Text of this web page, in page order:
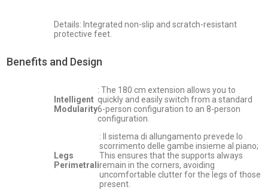
Details: Integrated non-slip and scratch-resistant
protective feet.
Benefits and Design
Intelligent
Modularity
: The 180 cm extension allows you to
quickly and easily switch from a standard
6-person configuration to an 8-person
configuration.
Legs
Perimetrali
: Il sistema di allungamento prevede lo
scorrimento delle gambe insieme al piano;
This ensures that the supports always
remain in the corners, avoiding
uncomfortable clutter for the legs of those
present.